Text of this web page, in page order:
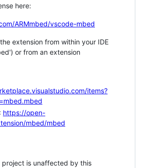
here:
ARMmbed/vscode-mbed
extension from within your IDE
or from an extension
items?
https://open-
mbed/mbed
project is unaffected by this